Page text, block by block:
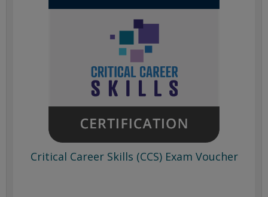
Critical Career Skills (CCS) Exam Voucher